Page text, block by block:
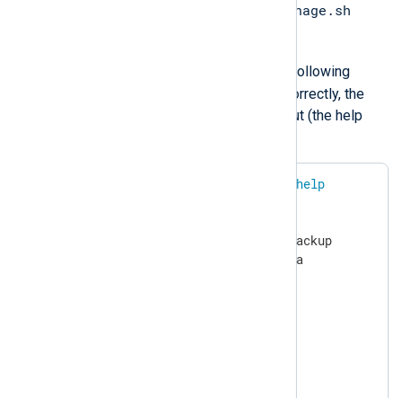
nxp_manage.sh
user and run the following
command. If access is configured correctly, the
command should return similar output (the help
help
NXP_BACKUP_LOCATION=/srv/nxp/backup
NXP_DATA_LOCATION=/srv/nxp/data